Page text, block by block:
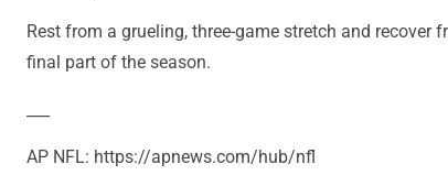
Rest from a grueling, three-game stretch and recover
final part of the season.
AP NFL: https://apnews.com/hub/nfl